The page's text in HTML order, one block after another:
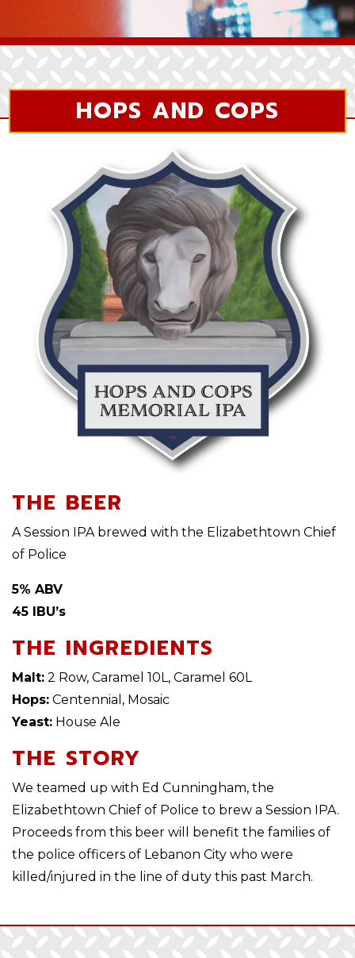
HOPS AND COPS
THE BEER
A Session IPA brewed with the Elizabethtown Chief
of Police
5% ABV
45 IBU’s
THE INGREDIENTS
Malt: 2 Row, Caramel 10L, Caramel 60L
Hops: Centennial, Mosaic
Yeast: House Ale
THE STORY
We teamed up with Ed Cunningham, the
Elizabethtown Chief of Police to brew a Session IPA.
Proceeds from this beer will benefit the families of
the police officers of Lebanon City who were
killed/injured in the line of duty this past March.